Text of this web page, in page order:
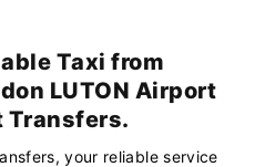
Taxi from
LUTON Airport
Transfers.
your reliable service